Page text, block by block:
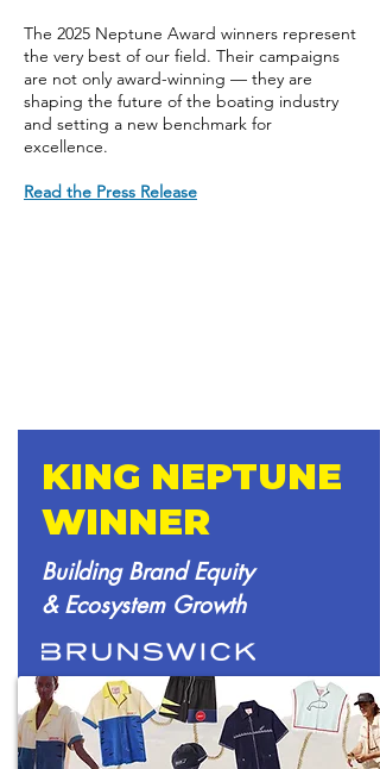
The 2025 Neptune Award winners represent
the very best of our field. Their campaigns
are not only award-winning — they are
shaping the future of the boating industry
and setting a new benchmark for
excellence.
Read the Press Release
KING NEPTUNE
WINNER
Building Brand Equity
& Ecosystem Growth